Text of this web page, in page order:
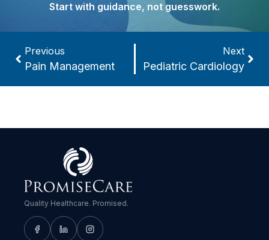
Start with guidance, not guesswork.
Previous
Pain Management
Next
Pediatric Cardiology
Quality Healthcare. Promised.